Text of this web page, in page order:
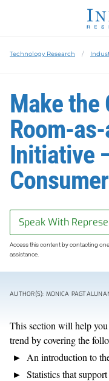
Technology Research
Make the
Room-
Initiative
Speak With
Access this content by contacting
assistance.
AUTHOR(S): MONICA
This section will help
trend by covering the
An introduction to
Statistics that